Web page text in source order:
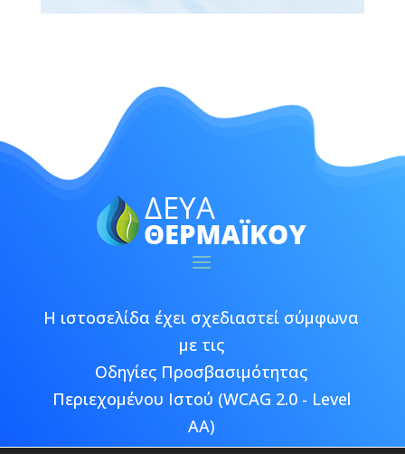
Η ιστοσελίδα έχει σχεδιαστεί σύμφωνα
με τις
Οδηγίες Προσβασιμότητας
Περιεχομένου Ιστού (WCAG 2.0 - Level
AA)